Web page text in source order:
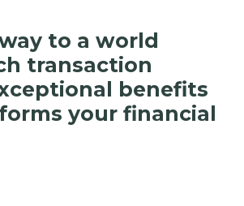
to a world
transaction
benefits
your financial